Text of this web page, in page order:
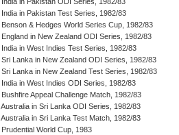
India in Pakistan ODI Series, 1982/83
India in Pakistan Test Series, 1982/83
Benson & Hedges World Series Cup, 1982/83
England in New Zealand ODI Series, 1982/83
India in West Indies Test Series, 1982/83
Sri Lanka in New Zealand ODI Series, 1982/83
Sri Lanka in New Zealand Test Series, 1982/83
India in West Indies ODI Series, 1982/83
Bushfire Appeal Challenge Match, 1982/83
Australia in Sri Lanka ODI Series, 1982/83
Australia in Sri Lanka Test Match, 1982/83
Prudential World Cup, 1983